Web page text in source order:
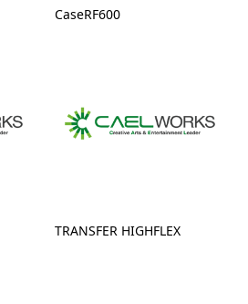
CaseRF600
TRANSFER HIGHFLEX